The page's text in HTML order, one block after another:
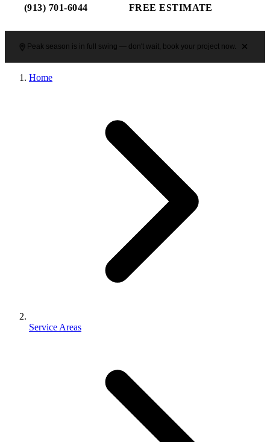
(913) 701-6044 FREE ESTIMATE
Peak season is in full swing — don't wait, book your project now.
Home
Service Areas